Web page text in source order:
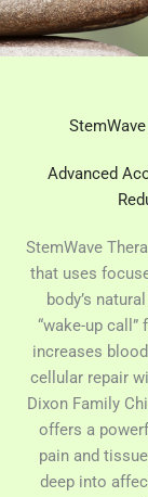
Advanced
StemWave
that uses
body’s
“wake-up
increases
cellular repair
Dixon Family
offers a
pain and
deep into